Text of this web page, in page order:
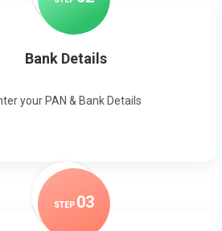
Bank Details
your PAN & Bank Details
STEP 03